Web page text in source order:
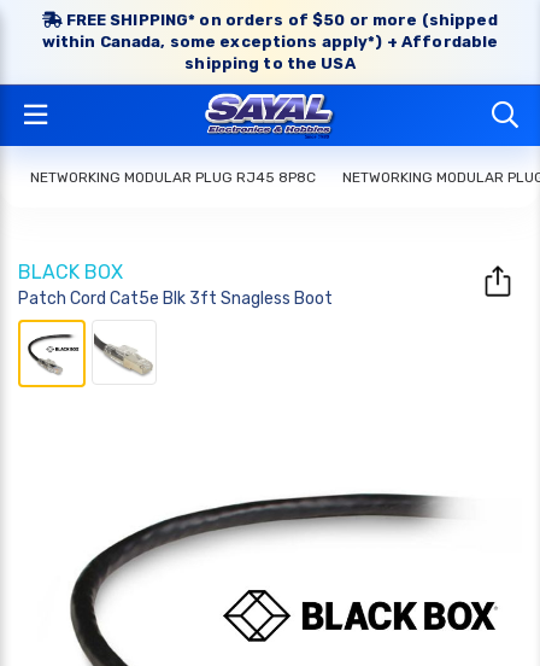
FREE SHIPPING* on orders of $50 or more (shipped
within Canada, some exceptions apply*) + Affordable
shipping to the USA
NETWORKING MODULAR PLUG RJ45 8P8C NETWORKING MODULAR
BLACK BOX
Patch Cord Cat5e Blk 3ft Snagless Boot